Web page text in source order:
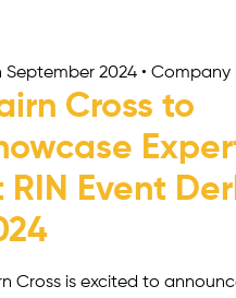
September 2024 • Company
Cross to
RIN Event
Cross is excited to